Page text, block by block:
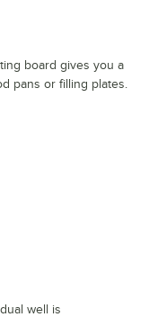
board gives you a
pans or filling plates.
well is